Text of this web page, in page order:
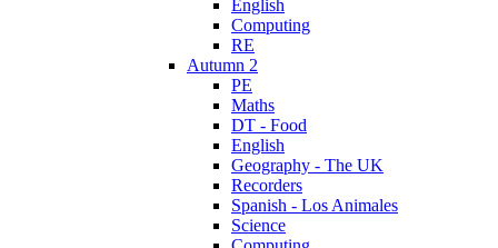
English
Computing
RE
Autumn 2
PE
Maths
DT - Food
English
Geography - The UK
Recorders
Spanish - Los Animales
Science